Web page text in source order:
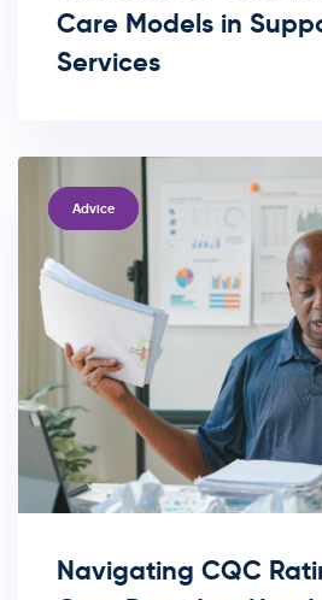
Care Models in
Services
TAGSAdvice
Navigating CQC